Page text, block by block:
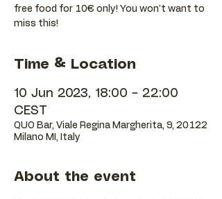
free food for 10€ only! You won't want to
Time & Location
10 Jun 2023, 18:00 – 22:00
CEST
QUO Bar, Viale Regina Margherita, 9, 20122
Milano MI, Italy
About the event